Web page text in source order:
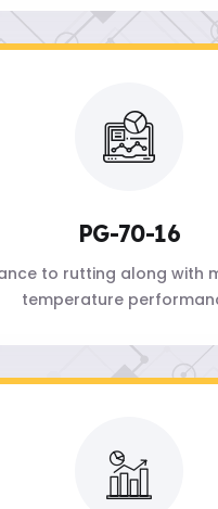
PG-70-16
to rutting along with
temperature